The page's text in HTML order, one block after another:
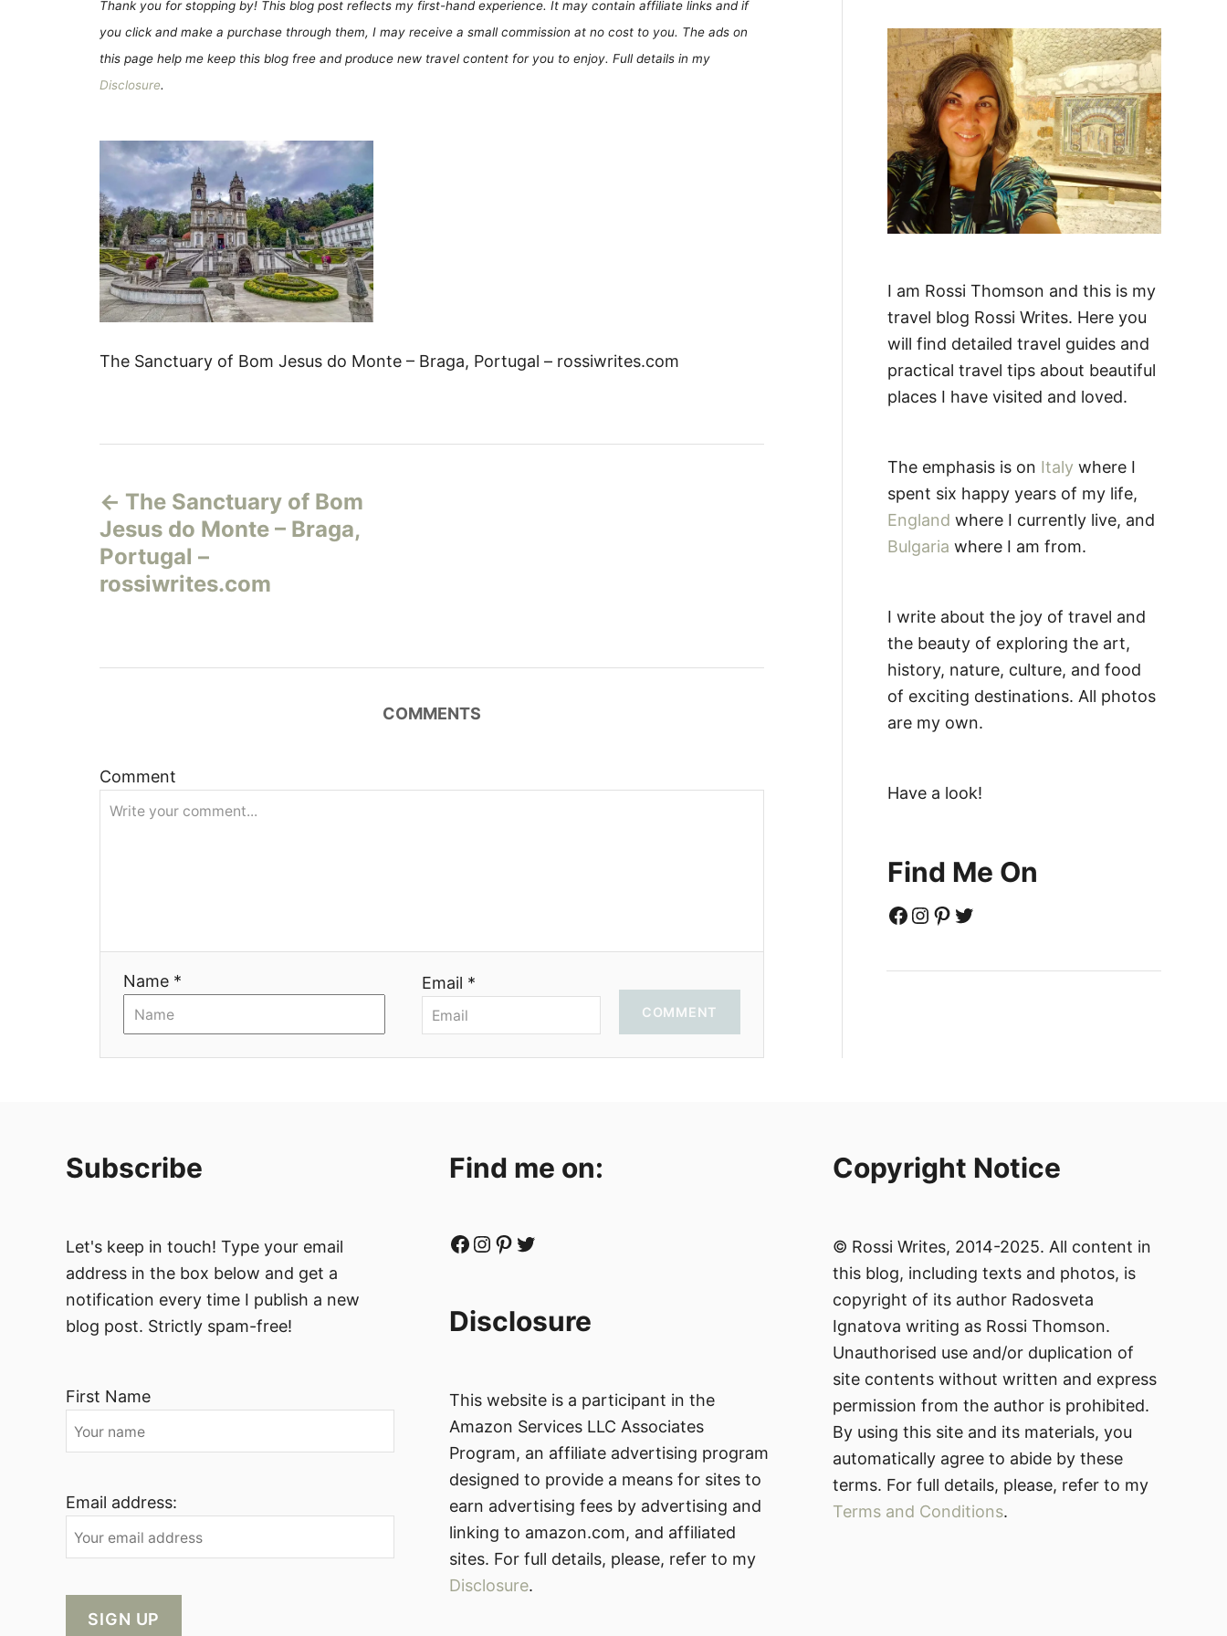
Thank you for stopping by! This blog post reflects my first-hand experience. It may contain affiliate links and if
you click and make a purchase through them, I may receive a small commission at no cost to you. The ads on
this page help me keep this blog free and produce new travel content for you to enjoy. Full details in my
Disclosure.
The Sanctuary of Bom Jesus do Monte – Braga, Portugal – rossiwrites.com
а
в
и
и
я
The Sanctuary of Bom
Jesus do Monte – Braga,
Portugal –
rossiwrites.com
COMMENTS
Comment
Name * Email *
COMMENT
f
o
r
:
I am Rossi Thomson and this is my
travel blog Rossi Writes. Here you
will find detailed travel guides and
practical travel tips about beautiful
places I have visited and loved.
The emphasis is on Italy where I
spent six happy years of my life,
England where I currently live, and
Bulgaria where I am from.
I write about the joy of travel and
the beauty of exploring the art,
history, nature, culture, and food
of exciting destinations. All photos
are my own.
Have a look!
Find Me On
Facebook Instagram Pinterest Twitter
Subscribe
Let's keep in touch! Type your email
address in the box below and get a
notification every time I publish a new
blog post. Strictly spam-free!
First Name
Email address:
Find me on:
Facebook Instagram Pinterest Twitter
Disclosure
This website is a participant in the
Amazon Services LLC Associates
Program, an affiliate advertising program
designed to provide a means for sites to
earn advertising fees by advertising and
linking to amazon.com, and affiliated
sites. For full details, please, refer to my
Disclosure.
Copyright Notice
© Rossi Writes, 2014-2025. All content in
this blog, including texts and photos, is
copyright of its author Radosveta
Ignatova writing as Rossi Thomson.
Unauthorised use and/or duplication of
site contents without written and express
permission from the author is prohibited.
By using this site and its materials, you
automatically agree to abide by these
terms. For full details, please, refer to my
Terms and Conditions.